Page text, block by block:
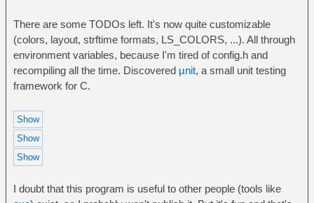
There are some TODOs left. It's now quite customizable
(colors, layout, strftime formats, LS_COLORS, ...). All through
environment variables, because I'm tired of config.h and
recompiling all the time. Discovered µnit, a small unit testing
framework for C.
I doubt that this program is useful to other people (tools like